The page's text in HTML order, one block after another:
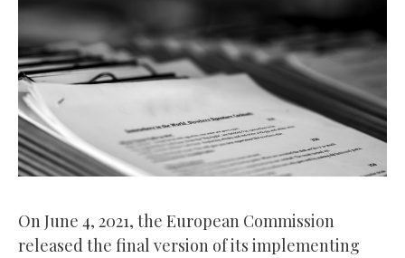
On June 4, 2021, the European Commission
released the final version of its implementing